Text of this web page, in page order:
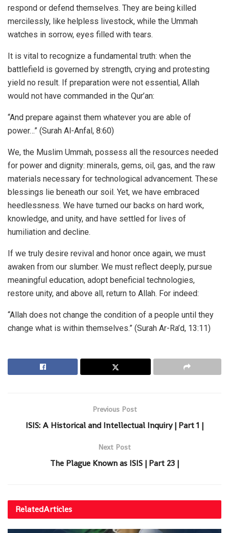
respond or defend themselves. They are being killed
mercilessly, like helpless livestock, while the Ummah
watches in sorrow, eyes filled with tears.
It is vital to recognize a fundamental truth: when the
battlefield is governed by strength, crying and protesting
yield no result. If preparation were not essential, Allah
would not have commanded in the Qur’an:
“And prepare against them whatever you are able of
power…” (Surah Al-Anfal, 8:60)
We, the Muslim Ummah, possess all the resources needed
for power and dignity: minerals, gems, oil, gas, and the raw
materials necessary for technological advancement. These
blessings lie beneath our soil. Yet, we have embraced
heedlessness. We have turned our backs on hard work,
knowledge, and unity, and have settled for lives of
humiliation and decline.
If we truly desire revival and honor once again, we must
awaken from our slumber. We must reflect deeply, pursue
meaningful education, adopt beneficial technologies,
restore unity, and above all, return to Allah. For indeed:
“Allah does not change the condition of a people until they
change what is within themselves.” (Surah Ar-Ra’d, 13:11)
Previous Post
ISIS: A Historical and Intellectual Inquiry | Part 1 |
Next Post
The Plague Known as ISIS | Part 23 |
RelatedArticles